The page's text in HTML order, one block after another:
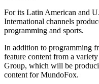
For its Latin American and
International channels
programming and sports.
In addition to programming
feature content from a
Group, which will be
content for MundoFox.